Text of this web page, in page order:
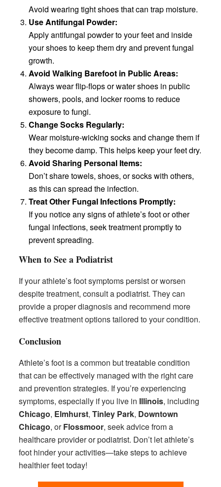
Avoid wearing tight shoes that can trap moisture.
Use Antifungal Powder:
Apply antifungal powder to your feet and inside
your shoes to keep them dry and prevent fungal
growth.
Avoid Walking Barefoot in Public Areas:
Always wear flip-flops or water shoes in public
showers, pools, and locker rooms to reduce
exposure to fungi.
Change Socks Regularly:
Wear moisture-wicking socks and change them if
they become damp. This helps keep your feet dry.
Avoid Sharing Personal Items:
Don’t share towels, shoes, or socks with others,
as this can spread the infection.
Treat Other Fungal Infections Promptly:
If you notice any signs of athlete’s foot or other
fungal infections, seek treatment promptly to
prevent spreading.
When to See a Podiatrist
If your athlete’s foot symptoms persist or worsen
despite treatment, consult a podiatrist. They can
provide a proper diagnosis and recommend more
effective treatment options tailored to your condition.
Conclusion
Athlete’s foot is a common but treatable condition
that can be effectively managed with the right care
and prevention strategies. If you’re experiencing
symptoms, especially if you live in Illinois, including
Chicago, Elmhurst,Tinley Park, Downtown
Chicago, orFlossmoor, seek advice from a
healthcare provider or podiatrist. Don’t let athlete’s
foot hinder your activities—take steps to achieve
healthier feet today!